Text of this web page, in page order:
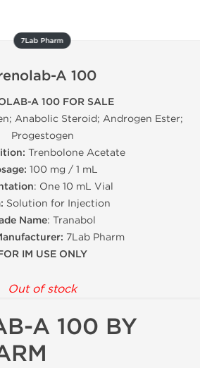
7Lab Pharm
A 100
A 100 FOR SALE
Anabolic Steroid; Androgen Ester;
Progestogen
Trenbolone Acetate
100 mg / 1 mL
: One 10 mL Vial
Solution for Injection
Name: Tranabol
7Lab Pharm
IM USE ONLY
Out of stock
A 100 BY